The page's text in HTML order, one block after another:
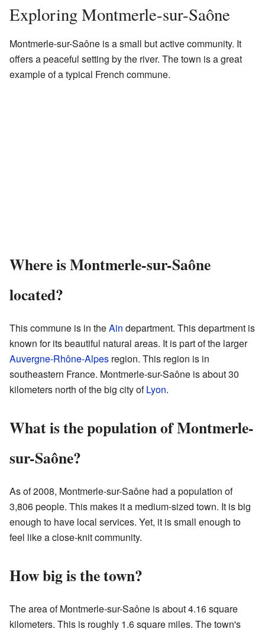
Exploring Montmerle-sur-Saône
Montmerle-sur-Saône is a small but active community. It
offers a peaceful setting by the river. The town is a great
example of a typical French commune.
Where is Montmerle-sur-Saône
located?
This commune is in theAin department. This department is
known for its beautiful natural areas. It is part of the larger
Auvergne-Rhône-Alpes region. This region is in
southeastern France. Montmerle-sur-Saône is about 30
kilometers north of the big city ofLyon.
What is the population of Montmerle-
sur-Saône?
As of 2008, Montmerle-sur-Saône had a population of
3,806 people. This makes it a medium-sized town. It is big
enough to have local services. Yet, it is small enough to
feel like a close-knit community.
How big is the town?
The area of Montmerle-sur-Saône is about 4.16 square
kilometers. This is roughly 1.6 square miles. The town's